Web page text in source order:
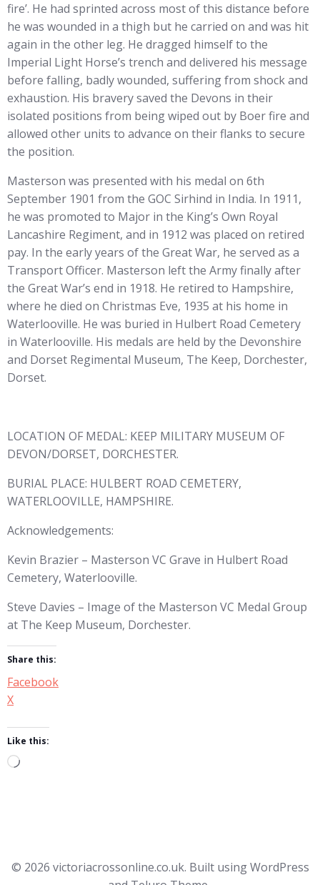
fire’. He had sprinted across most of this distance before
he was wounded in a thigh but he carried on and was hit
again in the other leg. He dragged himself to the
Imperial Light Horse’s trench and delivered his message
before falling, badly wounded, suffering from shock and
exhaustion. His bravery saved the Devons in their
isolated positions from being wiped out by Boer fire and
allowed other units to advance on their flanks to secure
the position.
Masterson was presented with his medal on 6th
September 1901 from the GOC Sirhind in India. In 1911,
he was promoted to Major in the King’s Own Royal
Lancashire Regiment, and in 1912 was placed on retired
pay. In the early years of the Great War, he served as a
Transport Officer. Masterson left the Army finally after
the Great War’s end in 1918. He retired to Hampshire,
where he died on Christmas Eve, 1935 at his home in
Waterlooville. He was buried in Hulbert Road Cemetery
in Waterlooville. His medals are held by the Devonshire
and Dorset Regimental Museum, The Keep, Dorchester,
Dorset.
LOCATION OF MEDAL: KEEP MILITARY MUSEUM OF
DEVON/DORSET, DORCHESTER.
BURIAL PLACE: HULBERT ROAD CEMETERY,
WATERLOOVILLE, HAMPSHIRE.
Acknowledgements:
Kevin Brazier – Masterson VC Grave in Hulbert Road
Cemetery, Waterlooville.
Steve Davies – Image of the Masterson VC Medal Group
at The Keep Museum, Dorchester.
Share this:
Facebook
X
Like this:
Loading…
© 2026 victoriacrossonline.co.uk. Built using WordPress